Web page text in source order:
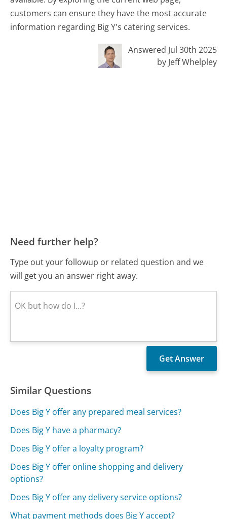
customers can ensure they have the most accurate
information regarding Big Y's catering services.
Answered Jul 30th 2025
by Jeff Whelpley
Need further help?
Type out your followup or related question and we
will get you an answer right away.
Similar Questions
Does Big Y offer any prepared meal services?
Does Big Y have a pharmacy?
Does Big Y offer a loyalty program?
Does Big Y offer online shopping and delivery
options?
Does Big Y offer any delivery service options?
What payment methods does Big Y accept?